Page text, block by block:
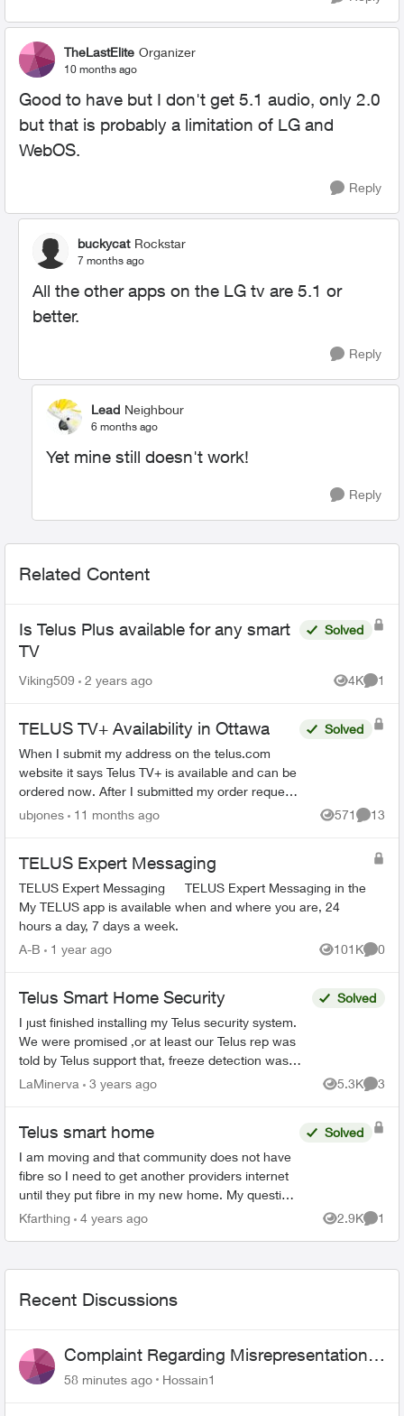
TheLastElite Organizer
10 months ago
Good to have but I don't get 5.1 audio, only 2.0
but that is probably a limitation of LG and
WebOS.
Reply
buckycat Rockstar
7 months ago
All the other apps on the LG tv are 5.1 or
better.
Reply
Lead Neighbour
6 months ago
Yet mine still doesn't work!
Reply
Related Content
Is Telus Plus available for any smart
TV
Solved
Viking509 2 years ago 4K
Views
1
TELUS TV+ Availability in Ottawa
When I submit my address on the telus.com
website it says Telus TV+ is available and can be
ordered now. After I submitted my order request,
the salesperson that called me said their system
Solved
ubjones 11 months ago 571
Views
13
TELUS Expert Messaging
TELUS Expert Messaging TELUS Expert Messaging in the
My TELUS app is available when and where you are, 24
hours a day, 7 days a week.
A-B
1 year ago 101K
Views
0
Telus Smart Home Security
I just finished installing my Telus security system.
We were promised ,or at least our Telus rep was
told by Telus support that, freeze detection was
part of our Control package. Today i was told by ...
Solved
LaMinerva 3 years ago 5.3K
Views
3
Telus smart home
I am moving and that community does not have
fibre so I need to get another providers internet
until they put fibre in my new home. My question
is: can I use telus smart home security with
Solved
Kfarthing 4 years ago 2.9K
Views
1
Recent Discussions
Complaint Regarding Misrepresentation
of Fibre Service Pricing and Billing
58 minutes ago Hossain1